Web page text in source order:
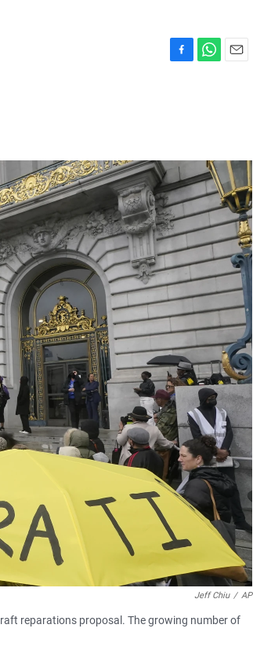
o
k
p
p
Jeff Chiu / AP
reparations proposal. The growing number of